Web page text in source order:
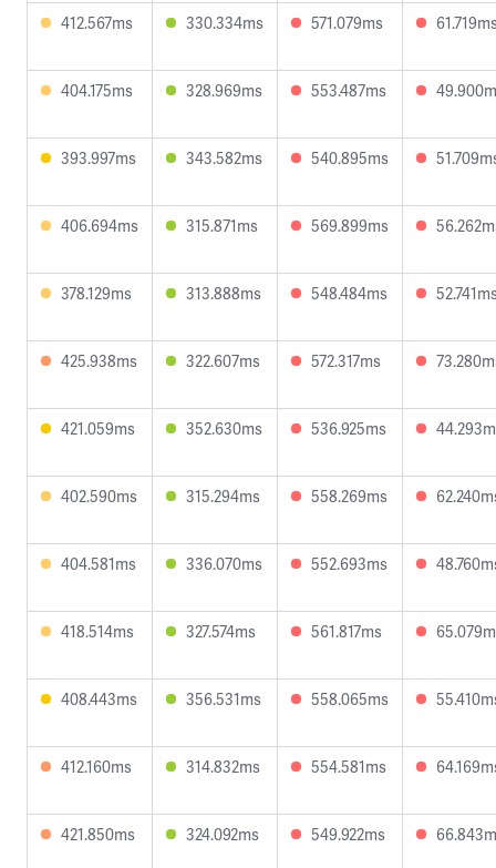
412.567ms 330.334ms 571.079ms
404.175ms 328.969ms 553.487ms
393.997ms 343.582ms 540.895ms
406.694ms 315.871ms 569.899ms
378.129ms 313.888ms 548.484ms
425.938ms 322.607ms 572.317ms
421.059ms 352.630ms 536.925ms
402.590ms 315.294ms 558.269ms
404.581ms 336.070ms 552.693ms
418.514ms 327.574ms 561.817ms
408.443ms 356.531ms 558.065ms
412.160ms 314.832ms 554.581ms
421.850ms 324.092ms 549.922ms